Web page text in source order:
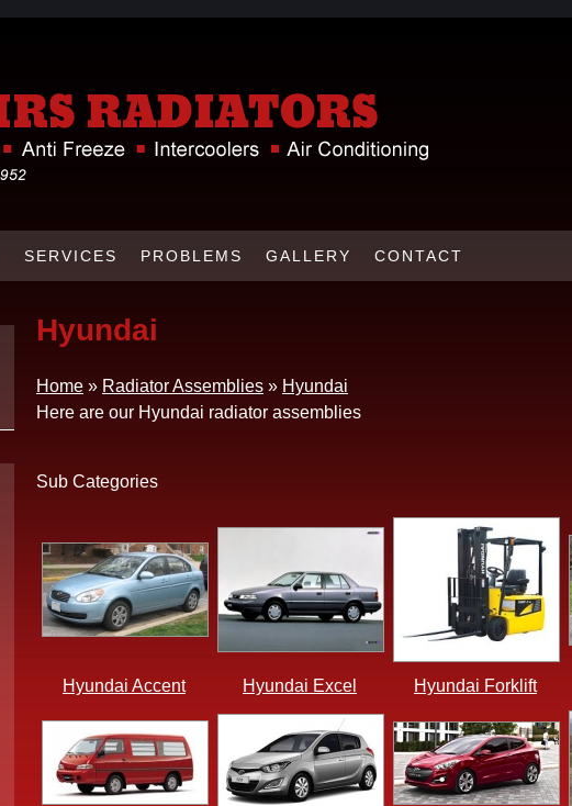
SERVICES PROBLEMS GALLERY CONTACT
Hyundai
Home » Radiator Assemblies » Hyundai
Here are our Hyundai radiator assemblies
Sub Categories
Hyundai Accent Hyundai Excel Hyundai Forklift